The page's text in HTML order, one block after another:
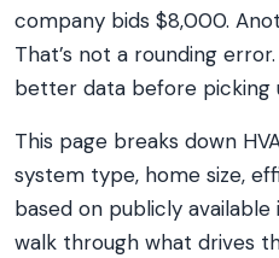
company bids $8,000.
That’s not a rounding
better data before picking
This page breaks down
system type, home size,
based on publicly available
walk through what drives